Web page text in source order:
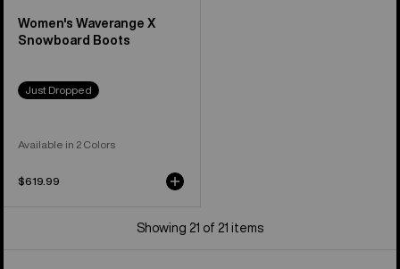
Women's Waverange X
Snowboard Boots
Just Dropped
Available in 2 Colors
$619.99
Showing 21 of 21 items